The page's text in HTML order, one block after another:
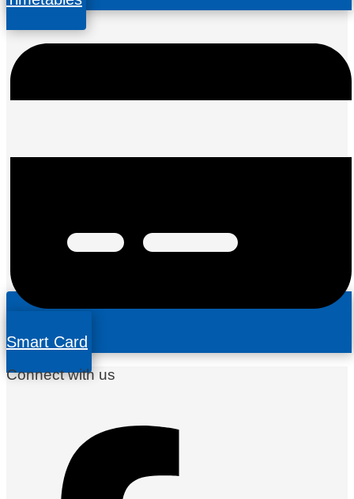
Smart Card
Connect with us